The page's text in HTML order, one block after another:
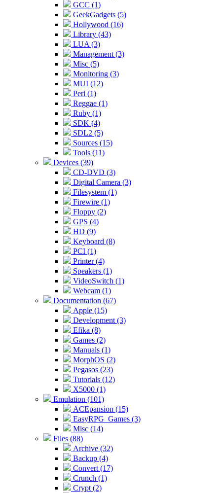
GCC (1)
GeekGadgets (5)
Hollywood (16)
Library (43)
LUA (3)
Management (3)
Misc (5)
Monitoring (3)
MUI (12)
Perl (1)
Reggae (1)
Ruby (1)
SDK (4)
SDL2 (5)
Sources (15)
Tools (11)
Devices (39)
CD-DVD (3)
Digital Camera (3)
Filesystem (1)
Firewire (1)
Floppy (2)
GPS (4)
HD (9)
Keyboard (8)
PCI (1)
Printer (4)
Speakers (1)
VideoSwitch (1)
Webcam (1)
Documentation (67)
Apple (15)
Development (3)
Efika (8)
Games (2)
Manuals (1)
MorphOS (2)
Pegasos (23)
Tutorials (12)
X5000 (1)
Emulation (101)
ACEpansion (15)
EasyRPG_Games (3)
Misc (14)
Files (88)
Archive (32)
Backup (4)
Convert (17)
Crunch (1)
Crypt (2)